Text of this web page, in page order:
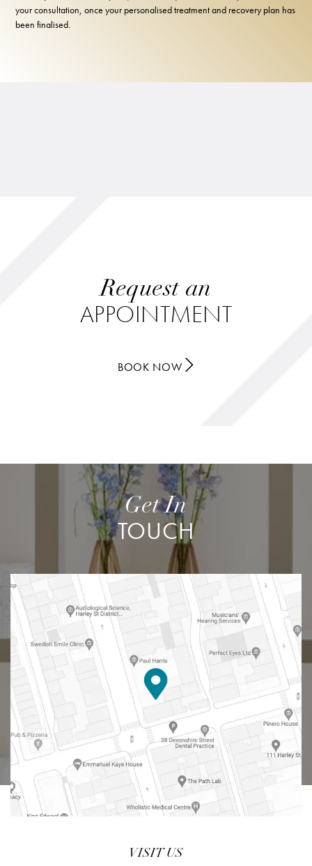
your consultation, once your personalised treatment and recovery plan has
been finalised.
Request an
APPOINTMENT
BOOK NOW
Get In
TOUCH
VISIT US